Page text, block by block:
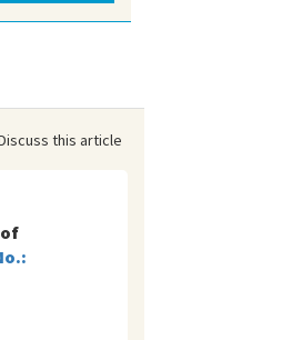
this article